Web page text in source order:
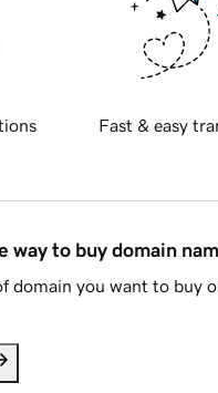
Fast & easy
way to buy domain
domain you want to buy